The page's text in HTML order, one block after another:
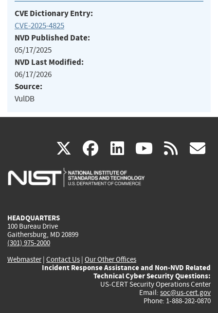
CVE Dictionary Entry:
CVE-2025-4825
NVD Published Date:
05/17/2025
NVD Last Modified:
06/17/2026
Source:
VulDB
X(link
is
facebook
(link
is
linkedin
(link
is
(link rss
HEADQUARTERS
100 Bureau Drive
Gaithersburg, MD 20899
(301) 975-2000
Webmaster| Contact Us | Our Other Offices
Incident Response Assistance and Non-NVD Related
Technical Cyber Security Questions:
US-CERT Security Operations Center
Email: soc@us-cert.gov
Phone: 1-888-282-0870